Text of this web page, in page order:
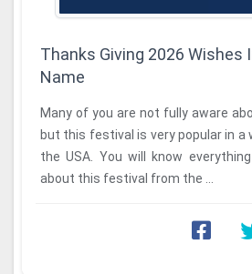
Thanks Giving 2026 Wishes
Name
Many of you are not fully aware
but this festival is very popular in a
the USA. You will know
about this festival from the ...